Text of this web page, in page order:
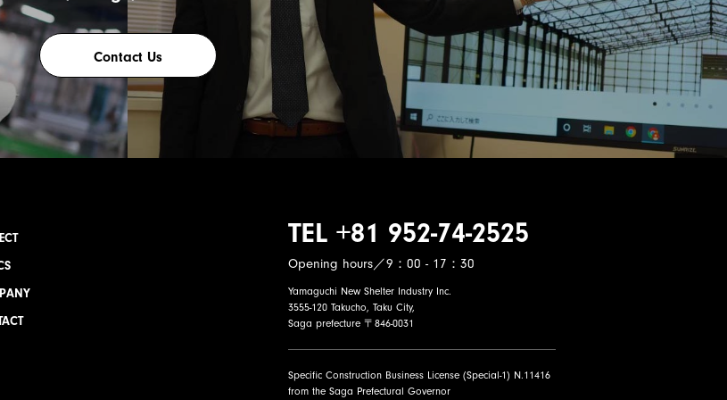
Contact Us
TEL +81 952-74-2525
Opening hours／9：00 - 17：30
Yamaguchi New Shelter Industry Inc.
3555-120 Takucho, Taku City,
Saga prefecture 〒846-0031
Specific Construction Business License (Special-1) N.11416
from the Saga Prefectural Governor